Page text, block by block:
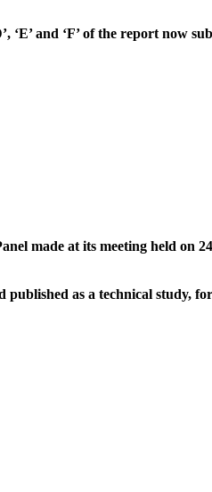
‘E’ and ‘F’ of the report now
made at its meeting held on
as a technical study,